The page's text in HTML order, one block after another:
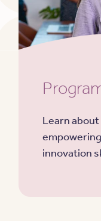
Learn about
innovation